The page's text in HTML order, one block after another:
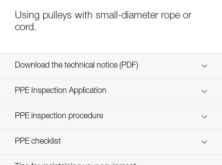
Using pulleys with small-diameter rope or
cord.
Download the technical notice (PDF)
Technical Notice
PPE Inspection Application
Discover ePPEcentre
PPE inspection procedure
PPE checklist